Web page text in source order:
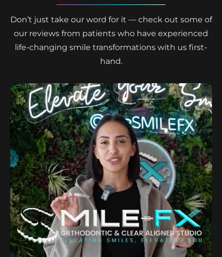
Don’t just take our word for it — check out some of
our reviews from patients who have experienced
life-changing smile transformations with us first-
hand.